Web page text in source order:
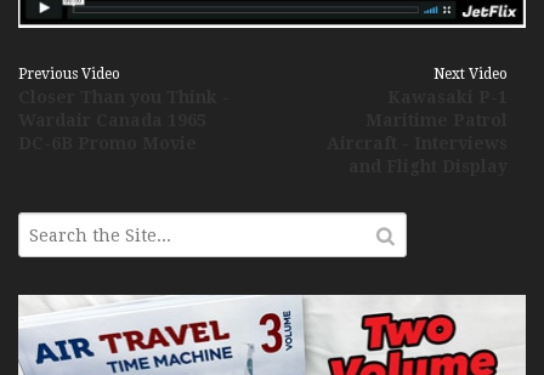
Previous Video Next Video